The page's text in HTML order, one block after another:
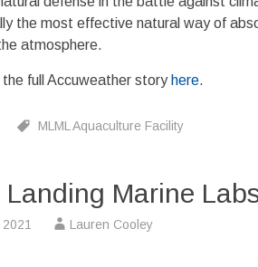
the most effective natural way of
atmosphere.
the full Accuweather story here.
MLML Aquaculture Facility
Landing Marine
Lauren Cooley